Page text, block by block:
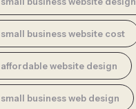
small business website cost
affordable website design
small business web design